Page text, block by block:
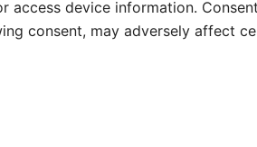
device information.
consent, may adversely affect